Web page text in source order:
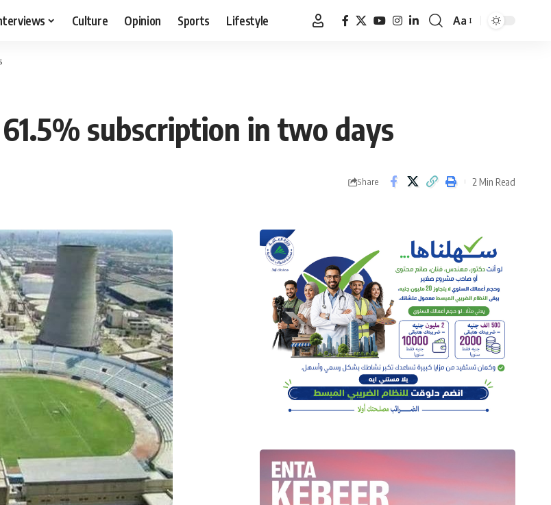
Culture Opinion Sports Lifestyle
Font
Aa
subscription in two days
Share 2 Min Read